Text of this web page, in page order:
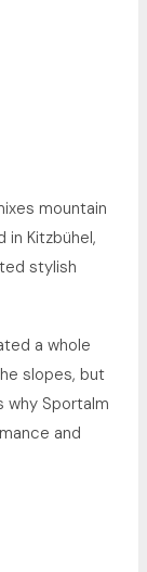
mountain
in Kitzbühel,
stylish
a whole
slopes, but
why Sportalm
and